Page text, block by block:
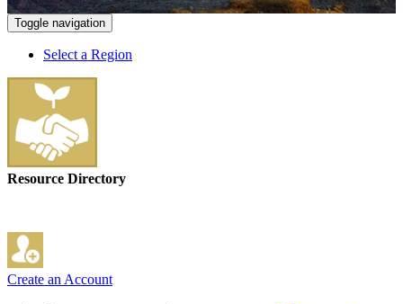
Toggle navigation
Select a Region
Resource Directory
Create an Account